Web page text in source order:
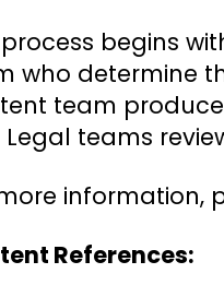
begins
who determine
team
teams
information,
References: